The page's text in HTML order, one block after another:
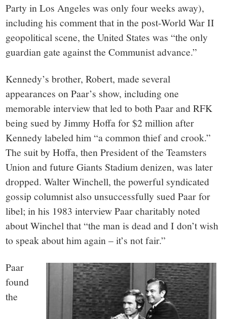
Party in Los Angeles was only four weeks away),
including his comment that in the post-World War II
geopolitical scene, the United States was “the only
guardian gate against the Communist advance.”
Kennedy’s brother, Robert, made several
appearances on Paar’s show, including one
memorable interview that led to both Paar and RFK
being sued by Jimmy Hoffa for $2 million after
Kennedy labeled him “a common thief and crook.”
The suit by Hoffa, then President of the Teamsters
Union and future Giants Stadium denizen, was later
dropped. Walter Winchell, the powerful syndicated
gossip columnist also unsuccessfully sued Paar for
libel; in his 1983 interview Paar charitably noted
about Winchel that “the man is dead and I don’t wish
to speak about him again – it’s not fair.”
Paar
found
the